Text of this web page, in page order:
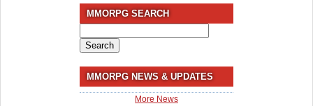
MMORPG SEARCH
for:
MMORPG NEWS & UPDATES
More News